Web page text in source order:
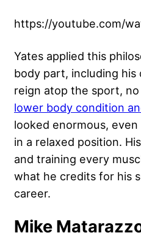
https://youtube.com/
Yates applied this
body part, including his
reign atop the sport,
lower body condition
looked enormous,
in a relaxed position.
and training every
what he credits for his
career.
Mike